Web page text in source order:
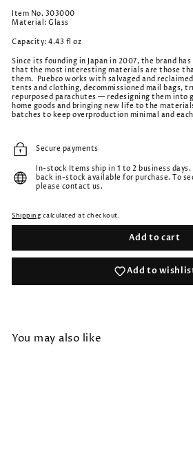
Item No. 303000
Material: Glass
Capacity: 4.43 fl oz
Since its founding in Japan in 2007, the brand
that the most interesting materials are those
them. Puebco works with salvaged and
tents and clothing, decommissioned mail bags,
repurposed parachutes — redesigning them into
home goods and bringing new life to the
batches to keep overproduction minimal and
Secure payments
In-stock Items ship in 1 to 2 business
back in-stock available for purchase. To
please contact us.
Shippingcalculated at checkout.
Add to cart
Add to
You may also like